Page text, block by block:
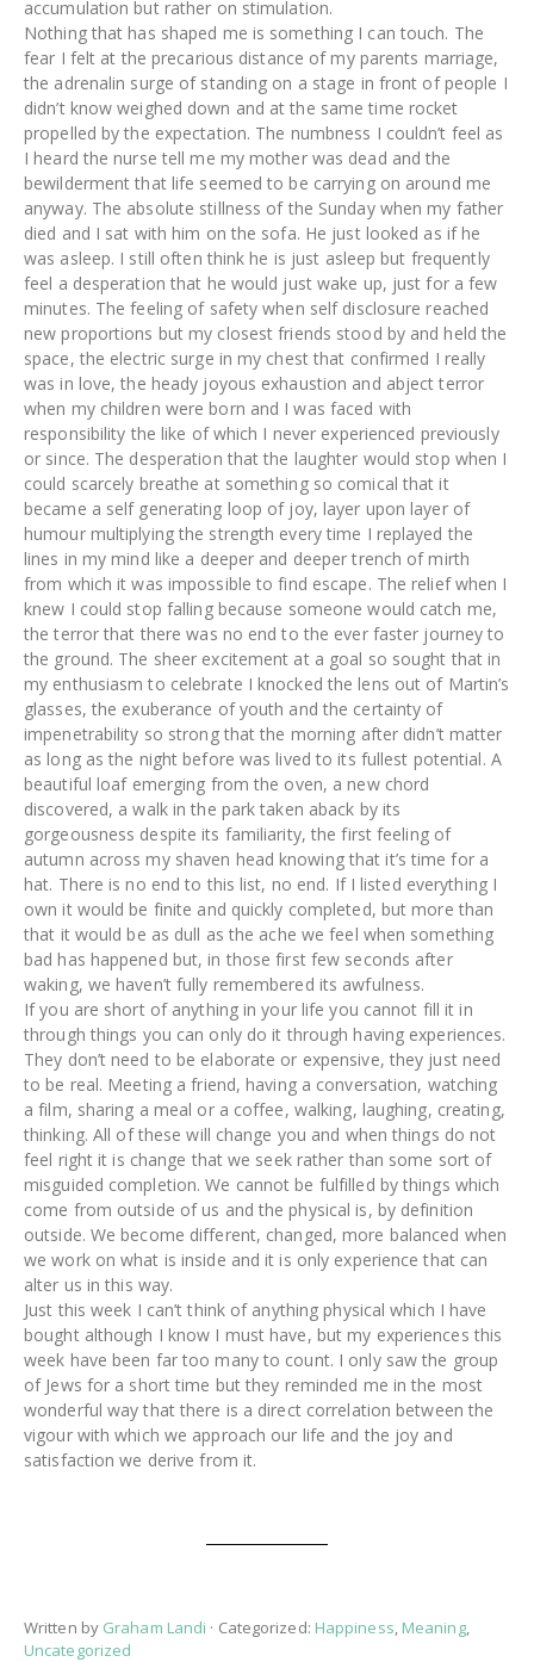
accumulation but rather on stimulation.
Nothing that has shaped me is something I can touch. The
fear I felt at the precarious distance of my parents marriage,
the adrenalin surge of standing on a stage in front of people I
didn’t know weighed down and at the same time rocket
propelled by the expectation. The numbness I couldn’t feel as
I heard the nurse tell me my mother was dead and the
bewilderment that life seemed to be carrying on around me
anyway. The absolute stillness of the Sunday when my father
died and I sat with him on the sofa. He just looked as if he
was asleep. I still often think he is just asleep but frequently
feel a desperation that he would just wake up, just for a few
minutes. The feeling of safety when self disclosure reached
new proportions but my closest friends stood by and held the
space, the electric surge in my chest that confirmed I really
was in love, the heady joyous exhaustion and abject terror
when my children were born and I was faced with
responsibility the like of which I never experienced previously
or since. The desperation that the laughter would stop when I
could scarcely breathe at something so comical that it
became a self generating loop of joy, layer upon layer of
humour multiplying the strength every time I replayed the
lines in my mind like a deeper and deeper trench of mirth
from which it was impossible to find escape. The relief when I
knew I could stop falling because someone would catch me,
the terror that there was no end to the ever faster journey to
the ground. The sheer excitement at a goal so sought that in
my enthusiasm to celebrate I knocked the lens out of Martin’s
glasses, the exuberance of youth and the certainty of
impenetrability so strong that the morning after didn’t matter
as long as the night before was lived to its fullest potential. A
beautiful loaf emerging from the oven, a new chord
discovered, a walk in the park taken aback by its
gorgeousness despite its familiarity, the first feeling of
autumn across my shaven head knowing that it’s time for a
hat. There is no end to this list, no end. If I listed everything I
own it would be finite and quickly completed, but more than
that it would be as dull as the ache we feel when something
bad has happened but, in those first few seconds after
waking, we haven’t fully remembered its awfulness.
If you are short of anything in your life you cannot fill it in
through things you can only do it through having experiences.
They don’t need to be elaborate or expensive, they just need
to be real. Meeting a friend, having a conversation, watching
a film, sharing a meal or a coffee, walking, laughing, creating,
thinking. All of these will change you and when things do not
feel right it is change that we seek rather than some sort of
misguided completion. We cannot be fulfilled by things which
come from outside of us and the physical is, by definition
outside. We become different, changed, more balanced when
we work on what is inside and it is only experience that can
alter us in this way.
Just this week I can’t think of anything physical which I have
bought although I know I must have, but my experiences this
week have been far too many to count. I only saw the group
of Jews for a short time but they reminded me in the most
wonderful way that there is a direct correlation between the
vigour with which we approach our life and the joy and
satisfaction we derive from it.
Written by Graham Landi · Categorized: Happiness, Meaning,
Uncategorized